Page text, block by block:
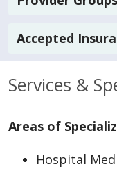
Accepted
Services &
Areas of
Hospital